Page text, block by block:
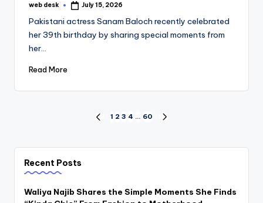
Posted
web desk July 15, 2026
Pakistani actress Sanam Baloch recently celebrated
her 39th birthday by sharing special moments from
her…
Read More
pagination
PREVIOUS
1 2 3 4 … 60
Recent Posts
Waliya Najib Shares the Simple Moments She Finds